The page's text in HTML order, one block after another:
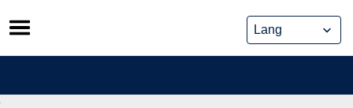
Skip
to
content